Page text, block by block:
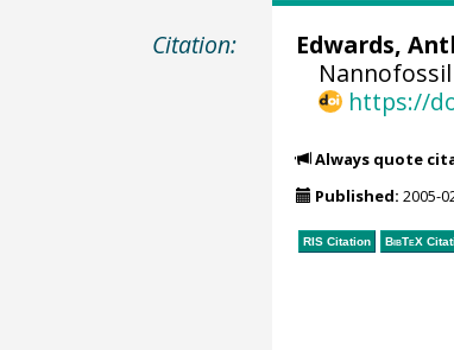
Citation: Edwards,
https://
Always quote
Published: 2005-
RIS Citation BibTeX